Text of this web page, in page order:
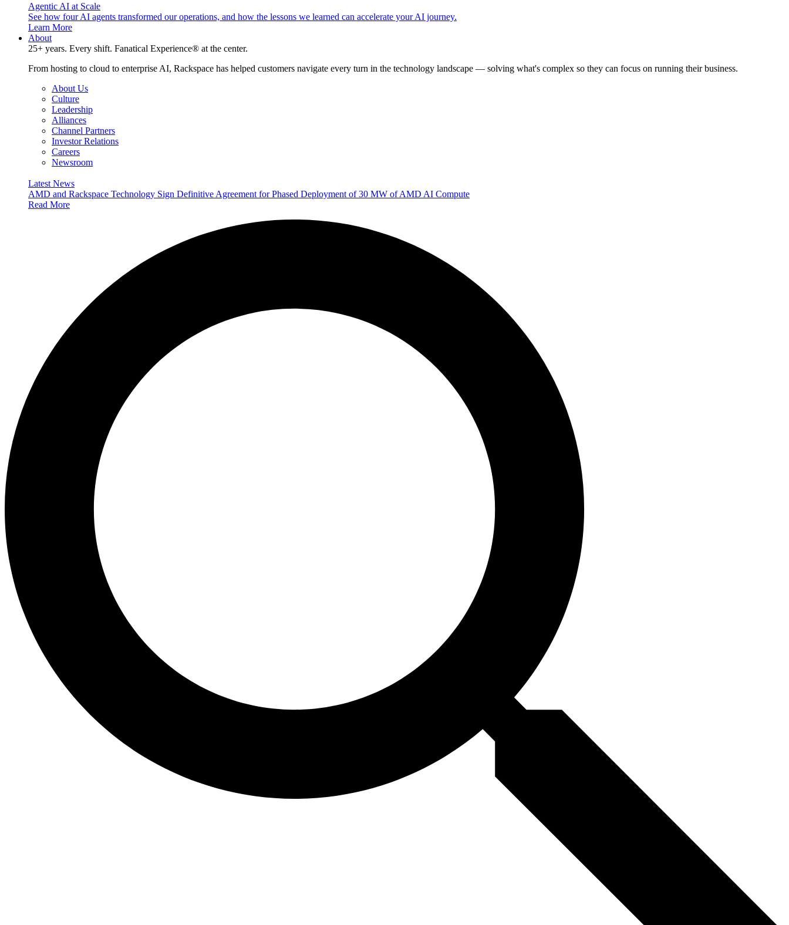
Agentic AI at Scale
See how four AI agents transformed our operations, and how the lessons we learned can accelerate your AI journey.
Learn More
About
25+ years. Every shift. Fanatical Experience® at the center.
From hosting to cloud to enterprise AI, Rackspace has helped customers navigate every turn in the technology landscape — solving what's complex so they can focus on running their business.
About Us
Culture
Leadership
Alliances
Channel Partners
Investor Relations
Careers
Newsroom
Latest News
AMD and Rackspace Technology Sign Definitive Agreement for Phased Deployment of 30 MW of AMD AI Compute
Read More